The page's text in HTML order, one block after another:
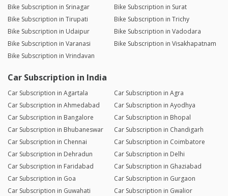
Bike Subscription in Srinagar
Bike Subscription in Surat
Bike Subscription in Tirupati
Bike Subscription in Trichy
Bike Subscription in Udaipur
Bike Subscription in Vadodara
Bike Subscription in Varanasi
Bike Subscription in Visakhapatnam
Bike Subscription in Vrindavan
Car Subscription in India
Car Subscription in Agartala
Car Subscription in Agra
Car Subscription in Ahmedabad
Car Subscription in Ayodhya
Car Subscription in Bangalore
Car Subscription in Bhopal
Car Subscription in Bhubaneswar
Car Subscription in Chandigarh
Car Subscription in Chennai
Car Subscription in Coimbatore
Car Subscription in Dehradun
Car Subscription in Delhi
Car Subscription in Faridabad
Car Subscription in Ghaziabad
Car Subscription in Goa
Car Subscription in Gurgaon
Car Subscription in Guwahati
Car Subscription in Gwalior